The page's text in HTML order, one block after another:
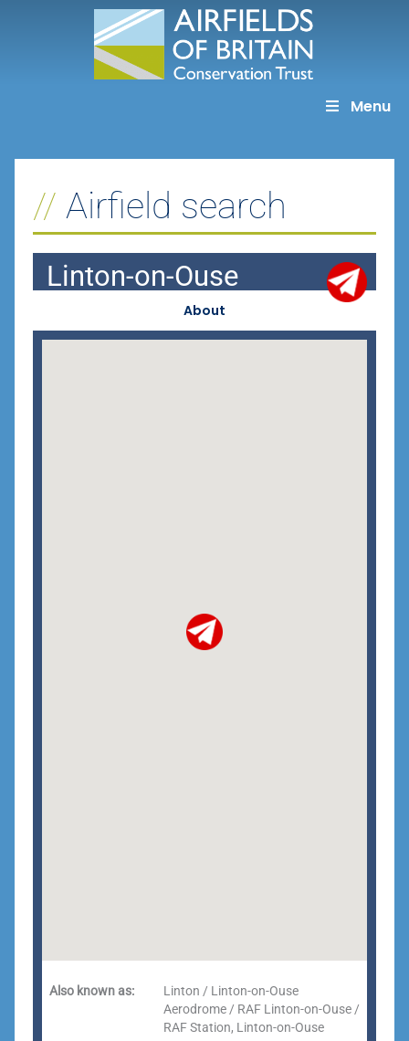
Menu
Airfield search
Linton-on-Ouse
About
Also known as:
Linton / Linton-on-Ouse
Aerodrome / RAF Linton-on-Ouse /
RAF Station, Linton-on-Ouse